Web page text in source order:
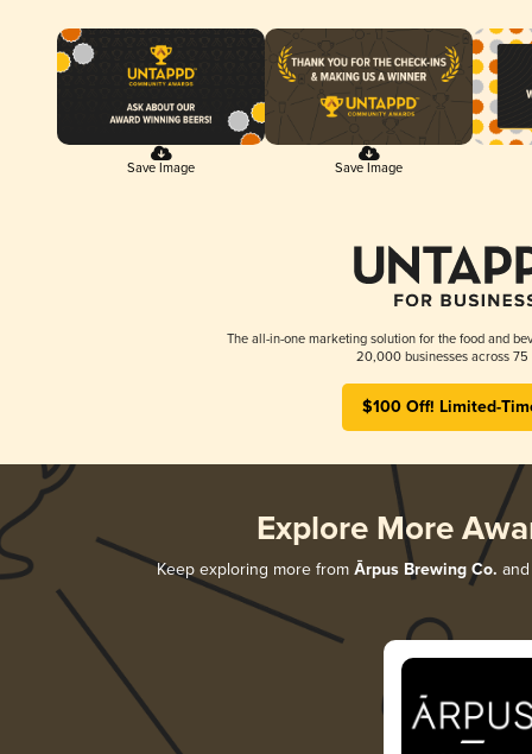
Save Image Save Image
The all-in-one marketing solution for the food and
20,000 businesses across 75
$100 Off! Limited-
Explore More
Keep exploring more from Ārpus Brewing Co.